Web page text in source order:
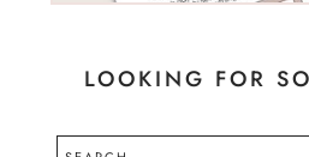
LOOKING FOR
Search